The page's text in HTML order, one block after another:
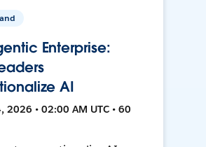
Enterprise:
AI
2026 • 02:00 AM UTC • 60